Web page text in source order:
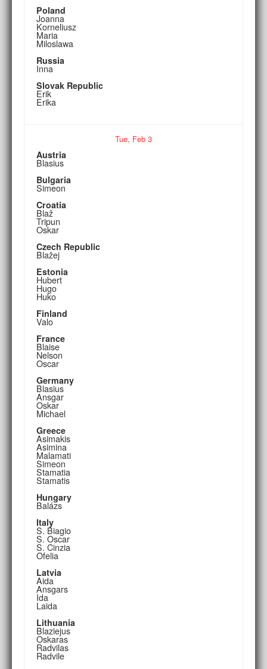
Poland
Joanna
Korneliusz
Maria
Miloslawa
Russia
Inna
Slovak Republic
Erik
Erika
Tue, Feb 3
Austria
Blasius
Bulgaria
Simeon
Croatia
Blaž
Tripun
Oskar
Czech Republic
Blažej
Estonia
Hubert
Hugo
Huko
Finland
Valo
France
Blaise
Nelson
Oscar
Germany
Blasius
Ansgar
Oskar
Michael
Greece
Asimakis
Asimina
Malamati
Simeon
Stamatia
Stamatis
Hungary
Balázs
Italy
S. Biagio
S. Oscar
S. Cinzia
Ofelia
Latvia
Aida
Ansgars
Ida
Laida
Lithuania
Blaziejus
Oskaras
Radvilas
Radvile